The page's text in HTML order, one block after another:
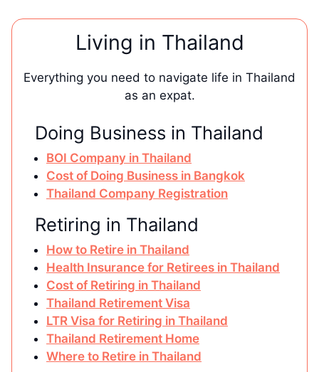
Living in Thailand
Everything you need to navigate life in Thailand
as an expat.
Doing Business in Thailand
BOI Company in Thailand
Cost of Doing Business in Bangkok
Thailand Company Registration
Retiring in Thailand
How to Retire in Thailand
Health Insurance for Retirees in Thailand
Cost of Retiring in Thailand
Thailand Retirement Visa
LTR Visa for Retiring in Thailand
Thailand Retirement Home
Where to Retire in Thailand